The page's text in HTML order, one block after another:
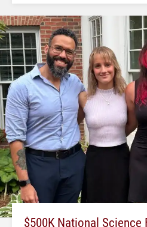
$500K National Science